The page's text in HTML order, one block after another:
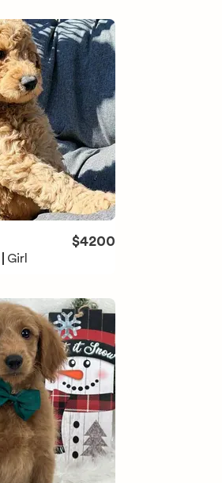
$4200
Girl